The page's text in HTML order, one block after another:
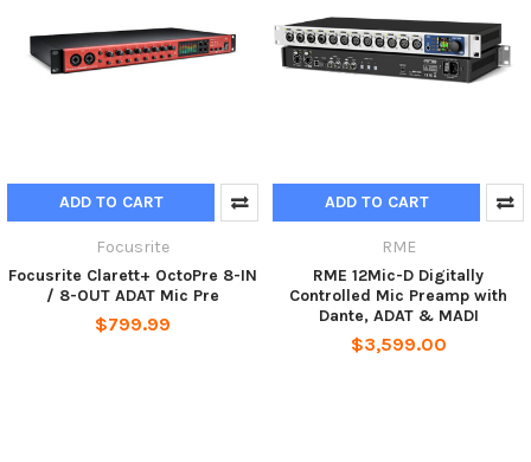
ADD TO CART
Focusrite
Focusrite Clarett+ OctoPre 8-IN
/ 8-OUT ADAT Mic Pre
$799.99
ADD TO CART
RME
RME 12Mic-D Digitally
Controlled Mic Preamp with
Dante, ADAT & MADI
$3,599.00